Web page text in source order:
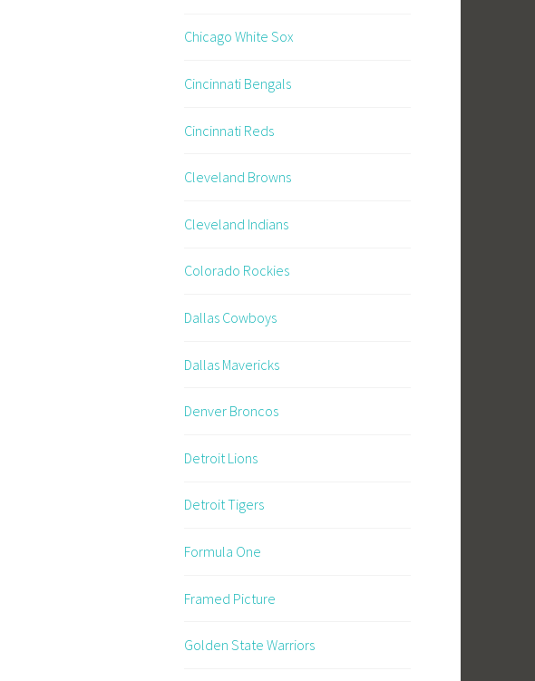
Chicago White Sox
Cincinnati Bengals
Cincinnati Reds
Cleveland Browns
Cleveland Indians
Colorado Rockies
Dallas Cowboys
Dallas Mavericks
Denver Broncos
Detroit Lions
Detroit Tigers
Formula One
Framed Picture
Golden State Warriors